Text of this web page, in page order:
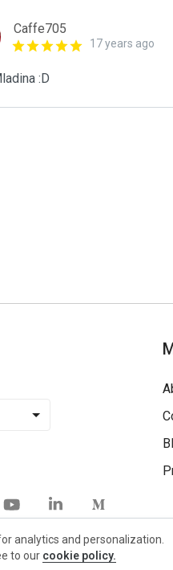
Caffe705
17 years ago
:D
analytics and personalization.
to our cookie policy.